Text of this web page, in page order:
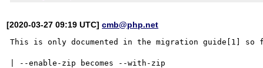
[2020-03-27 09:19 UTC]cmb@php.net
This is only documented in the migration guide[1] so
| --enable-zip becomes --with-zip